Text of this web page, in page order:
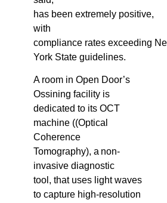
has been extremely positive,
with
compliance rates exceeding
York State guidelines.
A room in Open Door’s
Ossining facility is
dedicated to its OCT
machine ((Optical
Coherence
Tomography), a non-
invasive diagnostic
tool, that uses light waves
to capture high-resolution